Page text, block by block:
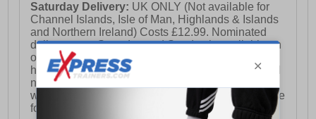
Saturday Delivery: UK ONLY (Not available for
Channel Islands, Isle of Man, Highlands & Islands
and Northern Ireland) Costs £12.99. Nominated
delivery on a Saturday and Sunday is available on
orders placed by 3pm on Friday (excluding bank
holidays). Orders placed after 3pm on a Friday will
not meet the Saturday or Sunday delivery of that
week and thus will be pushed out for delivery to the
following Saturday of the following week.